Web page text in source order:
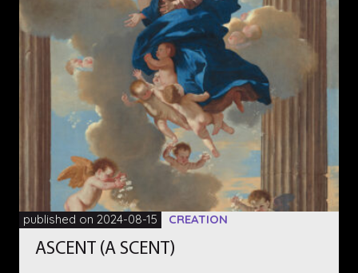
published on 2024-08-15 CREATION
ASCENT (A SCENT)